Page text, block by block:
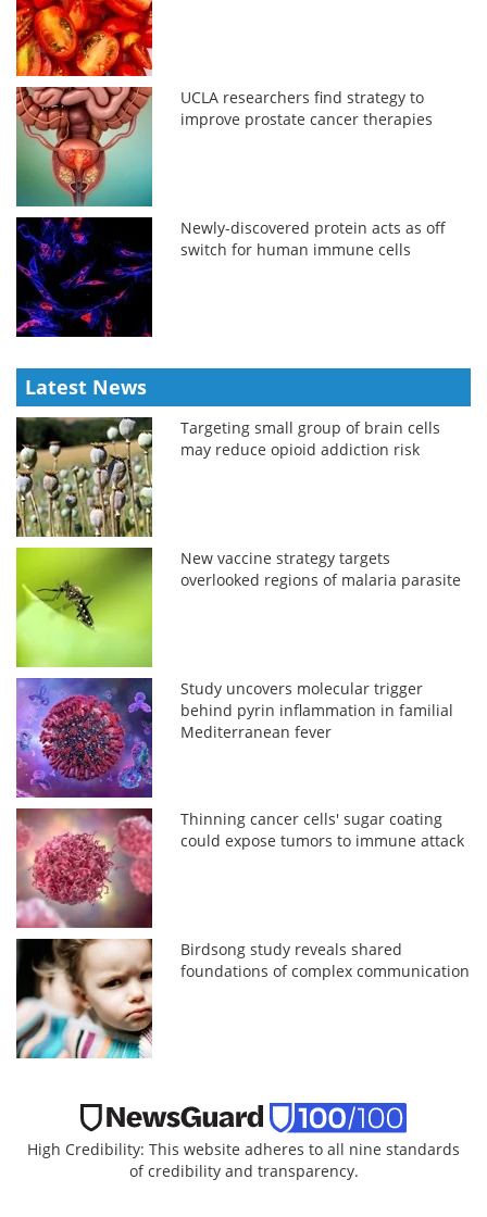
UCLA researchers find strategy to
improve prostate cancer therapies
Newly-discovered protein acts as off
switch for human immune cells
Latest News
Targeting small group of brain cells
may reduce opioid addiction risk
New vaccine strategy targets
overlooked regions of malaria parasite
Study uncovers molecular trigger
behind pyrin inflammation in familial
Mediterranean fever
Thinning cancer cells' sugar coating
could expose tumors to immune attack
Birdsong study reveals shared
foundations of complex communication
High Credibility: This website adheres to all nine standards
of credibility and transparency.